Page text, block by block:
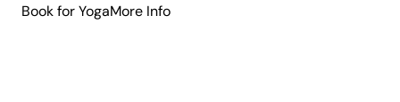
Book for YogaMore Infoabout